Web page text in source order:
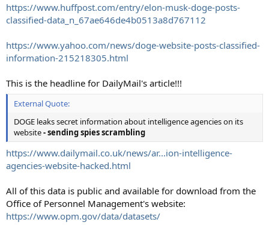
https://www.huffpost.com/entry/elon-musk-doge-posts-
classified-data_n_67ae646de4b0513a8d767112
https://www.yahoo.com/news/doge-website-posts-classified-
information-215218305.html
This is the headline for DailyMail's article!!!
External Quote:
DOGE leaks secret information about intelligence agencies on its
website- sending spies scrambling
https://www.dailymail.co.uk/news/ar...ion-intelligence-
agencies-website-hacked.html
All of this data is public and available for download from the
Office of Personnel Management's website:
https://www.opm.gov/data/datasets/